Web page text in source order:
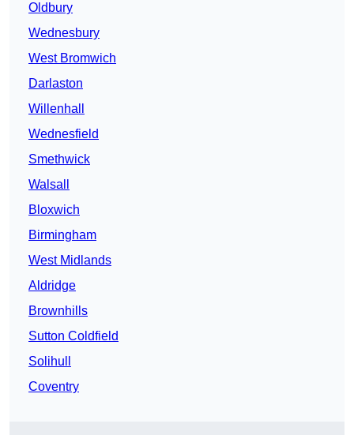
Oldbury
Wednesbury
West Bromwich
Darlaston
Willenhall
Wednesfield
Smethwick
Walsall
Bloxwich
Birmingham
West Midlands
Aldridge
Brownhills
Sutton Coldfield
Solihull
Coventry